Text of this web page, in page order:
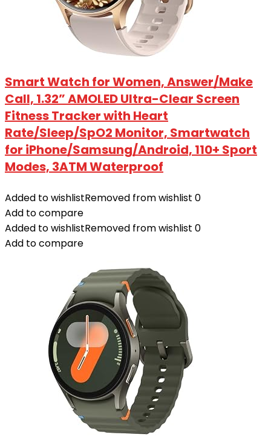
Smart Watch for Women, Answer/Make
Call, 1.32” AMOLED Ultra-Clear Screen
Fitness Tracker with Heart
Rate/Sleep/SpO2 Monitor, Smartwatch
for iPhone/Samsung/Android, 110+ Sport
Modes, 3ATM Waterproof
Added to wishlistRemoved from wishlist 0
Add to compare
Added to wishlistRemoved from wishlist 0
Add to compare